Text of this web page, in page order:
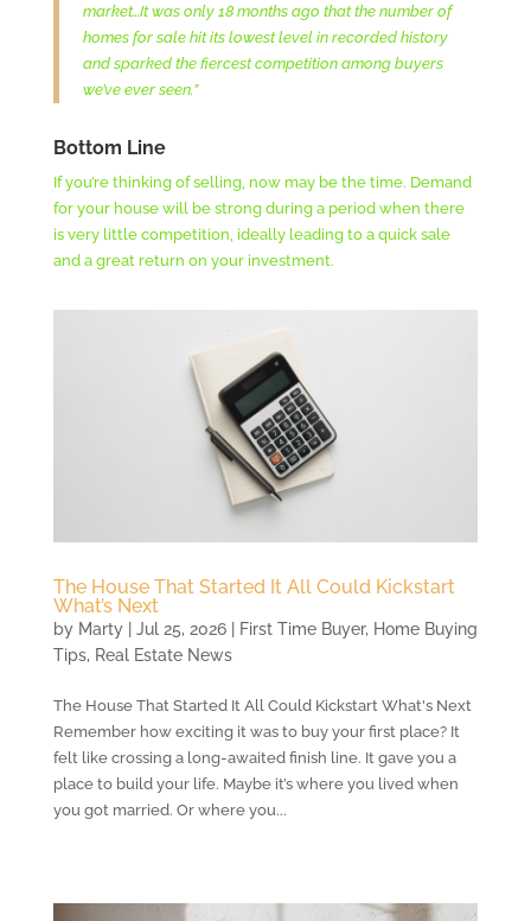
market…It was only 18 months ago that the number of
homes for sale hit its lowest level in recorded history
and sparked the fiercest competition among buyers
we’ve ever seen.”
Bottom Line
If you’re thinking of selling, now may be the time. Demand
for your house will be strong during a period when there
is very little competition, ideally leading to a quick sale
and a great return on your investment.
The House That Started It All Could Kickstart
What’s Next
by Marty| Jul 25, 2026| First Time Buyer, Home Buying
Tips, Real Estate News
The House That Started It All Could Kickstart What's Next
Remember how exciting it was to buy your first place? It
felt like crossing a long-awaited finish line. It gave you a
place to build your life. Maybe it’s where you lived when
you got married. Or where you...